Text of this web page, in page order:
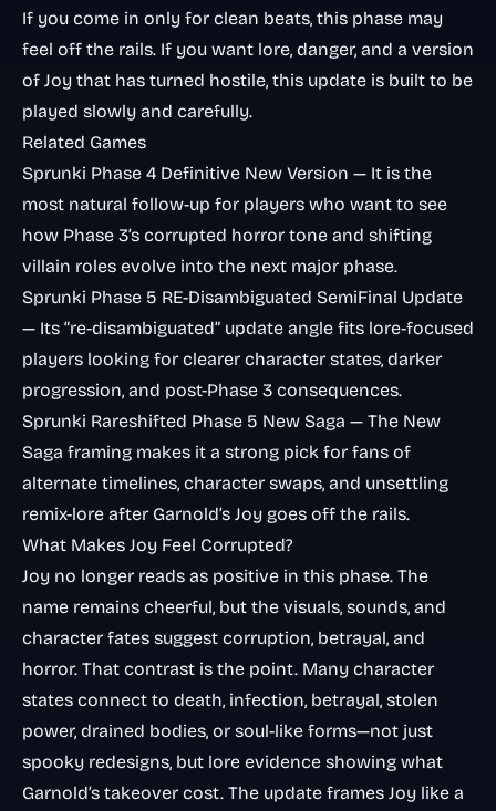
If you come in only for clean beats, this phase may
feel off the rails. If you want lore, danger, and a version
of Joy that has turned hostile, this update is built to be
played slowly and carefully.
Related Games
Sprunki Phase 4 Definitive New Version — It is the
most natural follow-up for players who want to see
how Phase 3’s corrupted horror tone and shifting
villain roles evolve into the next major phase.
Sprunki Phase 5 RE-Disambiguated SemiFinal Update
— Its “re-disambiguated” update angle fits lore-focused
players looking for clearer character states, darker
progression, and post-Phase 3 consequences.
Sprunki Rareshifted Phase 5 New Saga — The New
Saga framing makes it a strong pick for fans of
alternate timelines, character swaps, and unsettling
remix-lore after Garnold’s Joy goes off the rails.
What Makes Joy Feel Corrupted?
Joy no longer reads as positive in this phase. The
name remains cheerful, but the visuals, sounds, and
character fates suggest corruption, betrayal, and
horror. That contrast is the point. Many character
states connect to death, infection, betrayal, stolen
power, drained bodies, or soul-like forms—not just
spooky redesigns, but lore evidence showing what
Garnold’s takeover cost. The update frames Joy like a